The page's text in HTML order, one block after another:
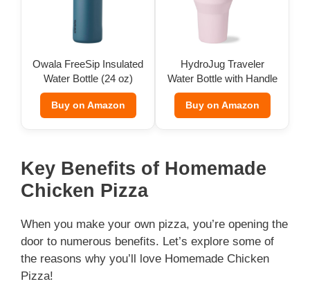
Owala FreeSip Insulated
Water Bottle (24 oz)
Buy on Amazon
HydroJug Traveler
Water Bottle with Handle
(32 oz)
Buy on Amazon
Key Benefits of Homemade
Chicken Pizza
When you make your own pizza, you’re opening the
door to numerous benefits. Let’s explore some of
the reasons why you’ll love Homemade Chicken
Pizza!